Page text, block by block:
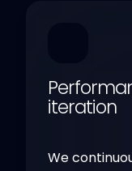
iteration
We